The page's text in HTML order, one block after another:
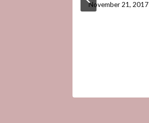
By
November 21, 2017